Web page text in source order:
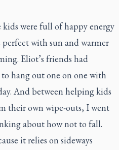
were full of happy energy
perfect with sun and warmer
Eliot’s friends had
hang out one on one with
And between helping kids
their own wipe-outs, I went
about how not to fall.
it relies on sideways